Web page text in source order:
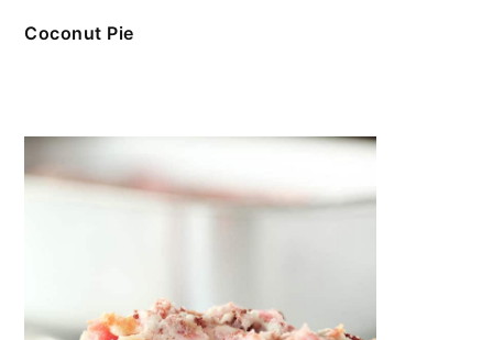
Coconut Pie